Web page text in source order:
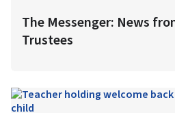
The Messenger: News
Trustees